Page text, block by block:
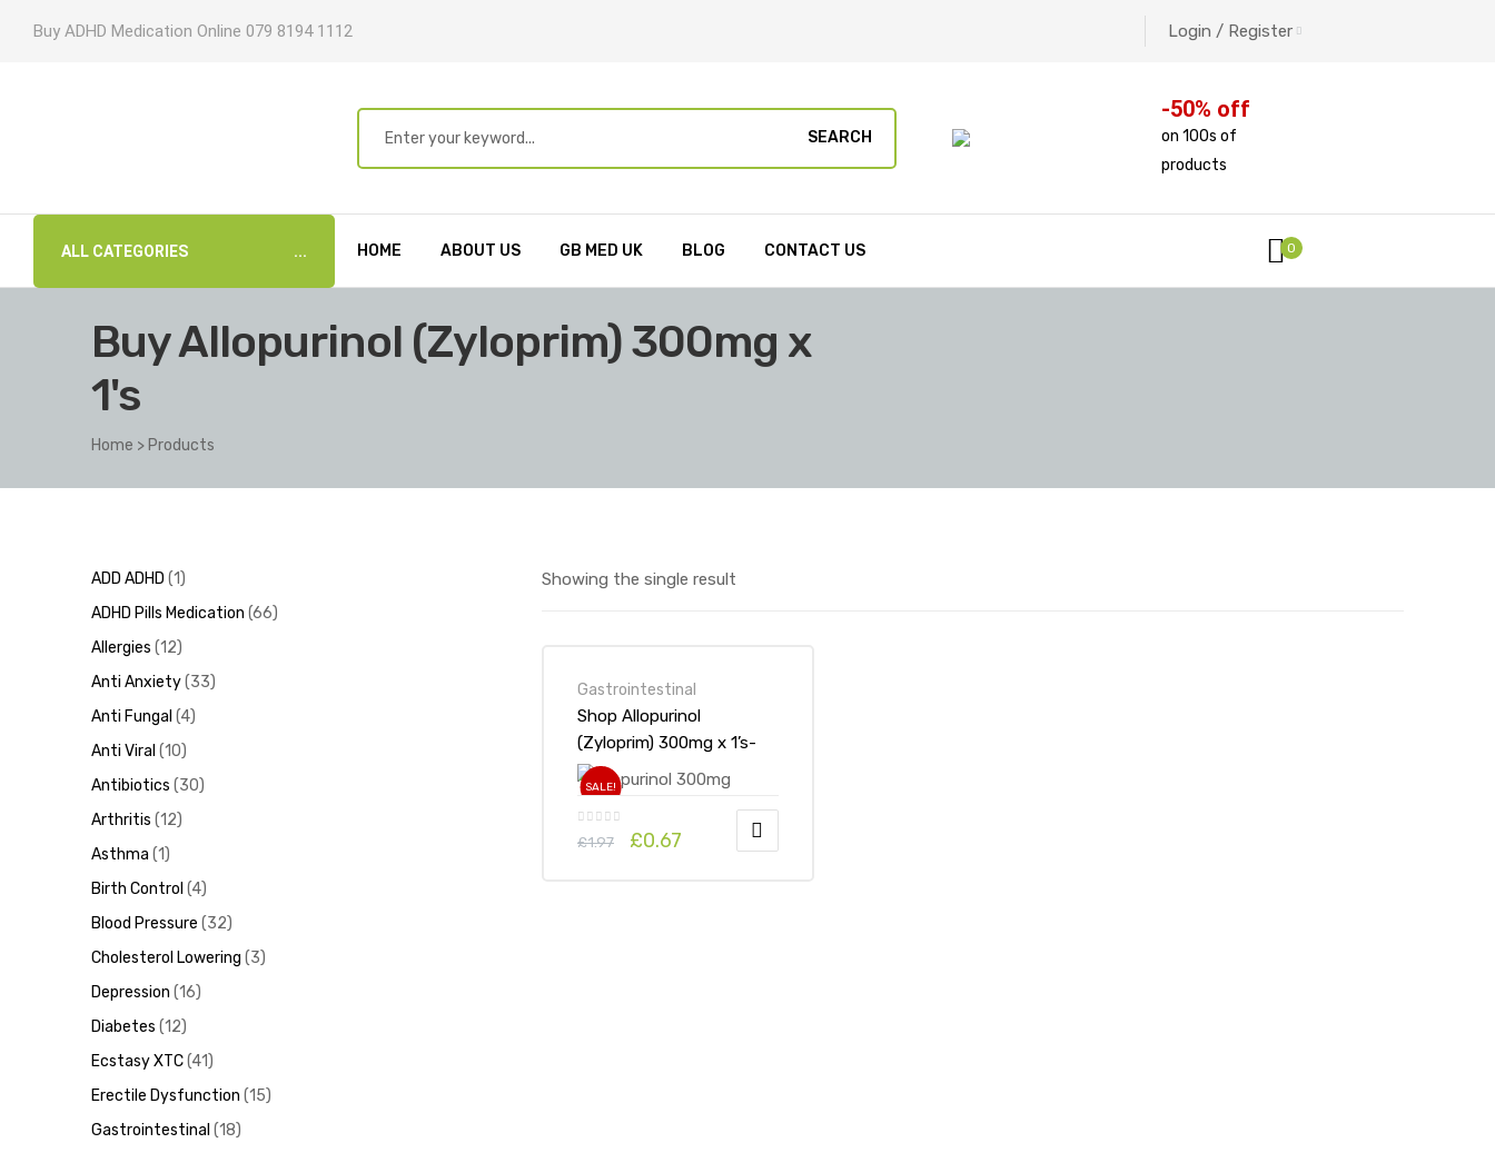
Buy ADHD Medication Online 079 8194 1112 Login / Register
SEARCH
-50% off
on 100s of
products
ALL CATEGORIES HOME ABOUT US GB MED UK BLOG CONTACT US 0
Buy Allopurinol (Zyloprim) 300mg x
1's
Home >Products
Showing the single result
Gastrointestinal
Shop Allopurinol
(Zyloprim) 300mg x 1’s-
Online at UK ADHD Drugs
Store
SALE!
£1.97 £0.67
ADD ADHD 1
ADHD Pills Medication 66
Allergies 12
Anti Anxiety 33
Anti Fungal 4
Anti Viral 10
Antibiotics
30
Arthritis 12
Asthma 1
Birth Control 4
Blood Pressure
32
Cholesterol Lowering
3
Depression 16
Diabetes 12
Ecstasy XTC 41
Erectile Dysfunction 15
Gastrointestinal 18